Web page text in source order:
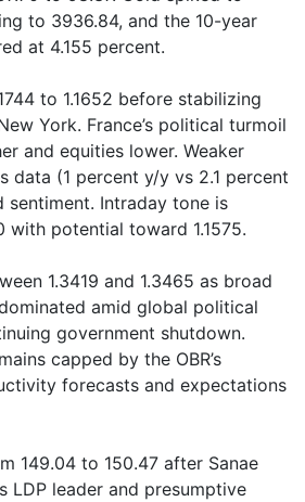
to 3936.84, and the 10-year
at 4.155 percent.
to 1.1652 before stabilizing
York. France’s political turmoil
and equities lower. Weaker
data (1 percent y/y vs 2.1 percent
Intraday tone is
with potential toward 1.1575.
1.3419 and 1.3465 as broad
amid global political
government shutdown.
capped by the OBR’s
forecasts and expectations
149.04 to 150.47 after Sanae
LDP leader and presumptive